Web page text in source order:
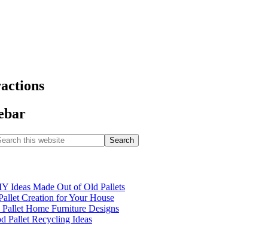
Ideas Made Out of Old Pallets
Creation for Your House
Home Furniture Designs
Pallet Recycling Ideas